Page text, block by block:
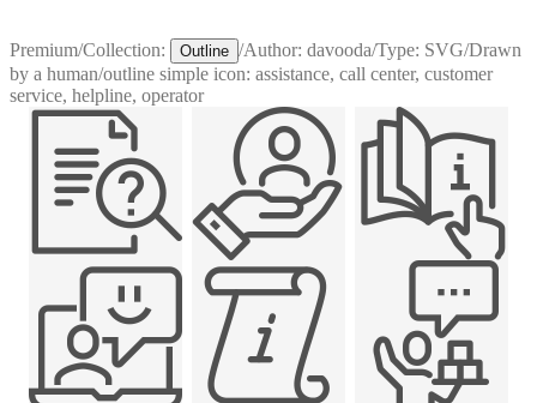
Premium/Collection: Outline /Author: davooda/Type: SVG/Drawn
by a human/outline simple icon: assistance, call center, customer
service, helpline, operator